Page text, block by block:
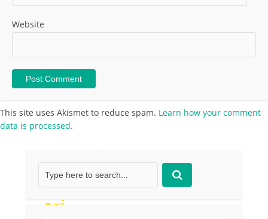
Website
This site uses Akismet to reduce spam. Learn how your comment
data is processed.